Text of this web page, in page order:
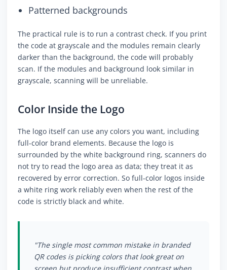
Patterned backgrounds
The practical rule is to run a contrast check. If you print
the code at grayscale and the modules remain clearly
darker than the background, the code will probably
scan. If the modules and background look similar in
grayscale, scanning will be unreliable.
Color Inside the Logo
The logo itself can use any colors you want, including
full-color brand elements. Because the logo is
surrounded by the white background ring, scanners do
not try to read the logo area as data; they treat it as
recovered by error correction. So full-color logos inside
a white ring work reliably even when the rest of the
code is strictly black and white.
"The single most common mistake in branded
QR codes is picking colors that look great on